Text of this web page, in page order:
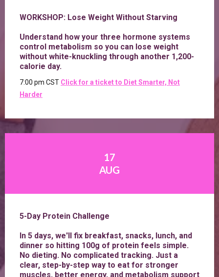
WORKSHOP: Lose Weight Without Starving
Understand how your three hormone systems
control metabolism so you can lose weight
without white-knuckling through another 1,200-
calorie day.
7:00 pm CST Click for a ticket to Diet Smarter, Not
Harder
17
AUG
5-Day Protein Challenge
In 5 days, we'll fix breakfast, snacks, lunch, and
dinner so hitting 100g of protein feels simple.
No dieting. No complicated tracking. Just a
clear, step-by-step way to eat for stronger
muscles, better energy, and metabolism support